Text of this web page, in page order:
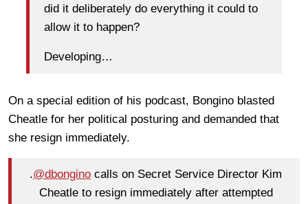
did it deliberately do everything it could to
allow it to happen?
Developing…
On a special edition of his podcast, Bongino blasted
Cheatle for her political posturing and demanded that
she resign immediately.
.@dbongino calls on Secret Service Director Kim
Cheatle to resign immediately after attempted